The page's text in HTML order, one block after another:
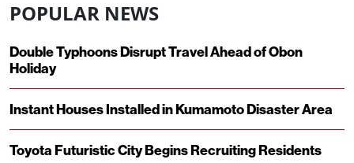
POPULAR NEWS
Double Typhoons Disrupt Travel Ahead of Obon
Holiday
Instant Houses Installed in Kumamoto Disaster Area
Toyota Futuristic City Begins Recruiting Residents